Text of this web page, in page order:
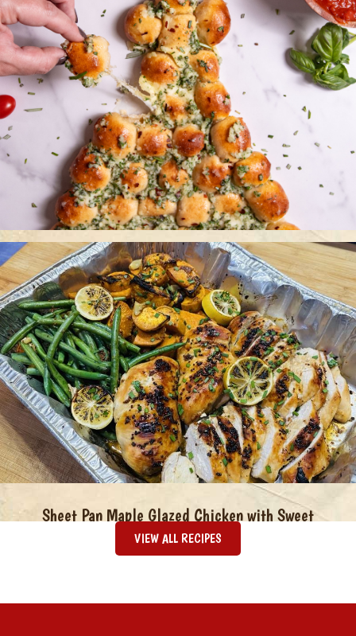
Christmas Tree Pull Apart Bread
Sheet Pan Maple Glazed Chicken with Sweet
Potatoes & Green Beans
VIEW ALL RECIPES